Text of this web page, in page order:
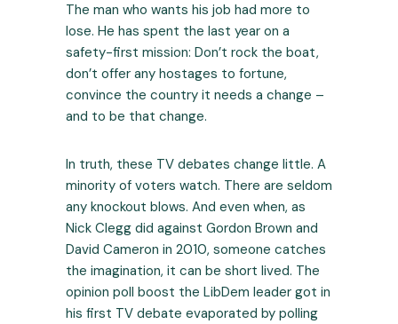
The man who wants his job had more to
lose. He has spent the last year on a
safety-first mission: Don’t rock the boat,
don’t offer any hostages to fortune,
convince the country it needs a change –
and to be that change.
In truth, these TV debates change little. A
minority of voters watch. There are seldom
any knockout blows. And even when, as
Nick Clegg did against Gordon Brown and
David Cameron in 2010, someone catches
the imagination, it can be short lived. The
opinion poll boost the LibDem leader got in
his first TV debate evaporated by polling